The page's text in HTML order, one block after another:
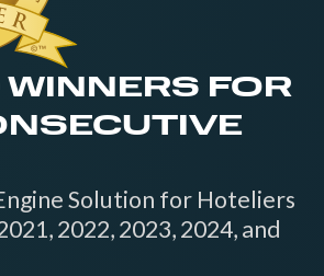
WINNERS FOR
Solution for Hoteliers
2022, 2023, 2024, and